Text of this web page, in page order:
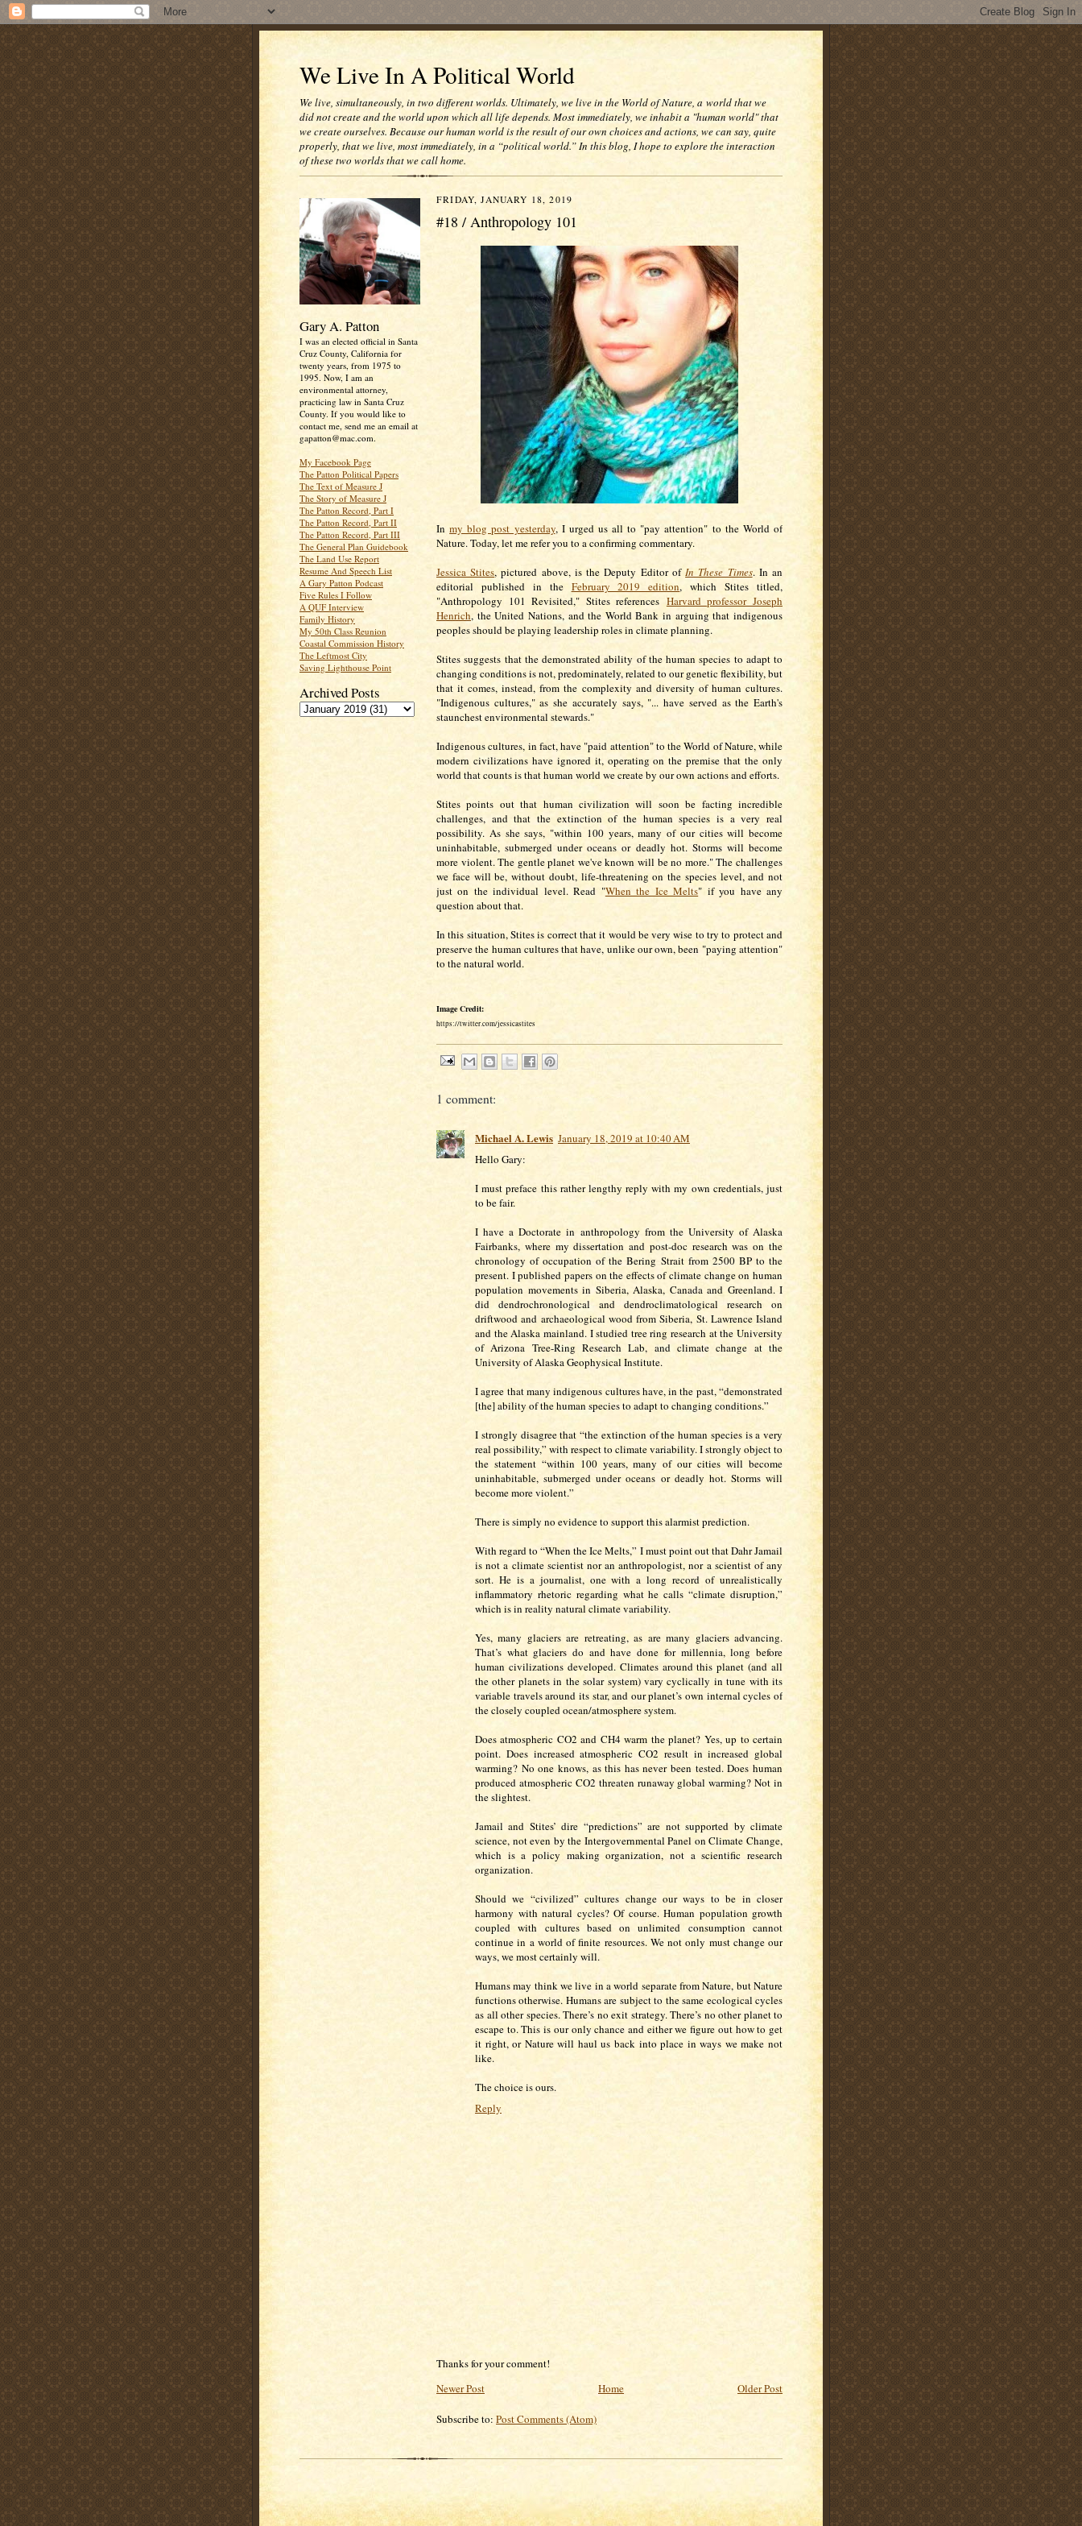
We Live In A Political World
We live, simultaneously, in two different worlds. Ultimately, we live in the World of Nature, a world that we
did not create and the world upon which all life depends. Most immediately, we inhabit a "human world" that
we create ourselves. Because our human world is the result of our own choices and actions, we can say, quite
properly, that we live, most immediately, in a “political world.” In this blog, I hope to explore the interaction
of these two worlds that we call home.
Gary A. Patton
I was an elected official in Santa
Cruz County, California for
twenty years, from 1975 to
1995. Now, I am an
environmental attorney,
practicing law in Santa Cruz
County. If you would like to
contact me, send me an email at
gapatton@mac.com.
My Facebook Page
The Patton Political Papers
The Text of Measure J
The Story of Measure J
The Patton Record, Part I
The Patton Record, Part II
The Patton Record, Part III
The General Plan Guidebook
The Land Use Report
Resume And Speech List
A Gary Patton Podcast
Five Rules I Follow
A QUF Interview
Family History
My 50th Class Reunion
Coastal Commission History
The Leftmost City
Saving Lighthouse Point
Archived Posts
FRIDAY, JANUARY 18, 2019
#18 / Anthropology 101
Inmy blog post yesterday, I urged us all to "pay attention" to the World of
Nature. Today, let me refer you to a confirming commentary.
Jessica Stites, pictured above, is the Deputy Editor ofIn These Times. In an
editorial published in the February 2019 edition, which Stites titled,
"Anthropology 101 Revisited," Stites references Harvard professor Joseph
Henrich, the United Nations, and the World Bank in arguing that indigenous
peoples should be playing leadership roles in climate planning.
Stites suggests that the demonstrated ability of the human species to adapt to
changing conditions is not, predominately, related to our genetic flexibility, but
that it comes, instead, from the complexity and diversity of human cultures.
"Indigenous cultures," as she accurately says, "... have served as the Earth's
staunchest environmental stewards."
Indigenous cultures, in fact, have "paid attention" to the World of Nature, while
modern civilizations have ignored it, operating on the premise that the only
world that counts is that human world we create by our own actions and efforts.
Stites points out that human civilization will soon be facting incredible
challenges, and that the extinction of the human species is a very real
possibility. As she says, "within 100 years, many of our cities will become
uninhabitable, submerged under oceans or deadly hot. Storms will become
more violent. The gentle planet we've known will be no more." The challenges
we face will be, without doubt, life-threatening on the species level, and not
just on the individual level. Read "When the Ice Melts" if you have any
question about that.
In this situation, Stites is correct that it would be very wise to try to protect and
preserve the human cultures that have, unlike our own, been "paying attention"
to the natural world.
Image Credit:
https://twitter.com/jessicastites
1 comment:
Michael A. Lewis January 18, 2019 at 10:40 AM
Hello Gary:
I must preface this rather lengthy reply with my own credentials, just
to be fair.
I have a Doctorate in anthropology from the University of Alaska
Fairbanks, where my dissertation and post-doc research was on the
chronology of occupation of the Bering Strait from 2500 BP to the
present. I published papers on the effects of climate change on human
population movements in Siberia, Alaska, Canada and Greenland. I
did dendrochronological and dendroclimatological research on
driftwood and archaeological wood from Siberia, St. Lawrence Island
and the Alaska mainland. I studied tree ring research at the University
of Arizona Tree-Ring Research Lab, and climate change at the
University of Alaska Geophysical Institute.
I agree that many indigenous cultures have, in the past, “demonstrated
[the] ability of the human species to adapt to changing conditions.”
I strongly disagree that “the extinction of the human species is a very
real possibility,” with respect to climate variability. I strongly object to
the statement “within 100 years, many of our cities will become
uninhabitable, submerged under oceans or deadly hot. Storms will
become more violent.”
There is simply no evidence to support this alarmist prediction.
With regard to “When the Ice Melts,” I must point out that Dahr Jamail
is not a climate scientist nor an anthropologist, nor a scientist of any
sort. He is a journalist, one with a long record of unrealistically
inflammatory rhetoric regarding what he calls “climate disruption,”
which is in reality natural climate variability.
Yes, many glaciers are retreating, as are many glaciers advancing.
That’s what glaciers do and have done for millennia, long before
human civilizations developed. Climates around this planet (and all
the other planets in the solar system) vary cyclically in tune with its
variable travels around its star, and our planet’s own internal cycles of
the closely coupled ocean/atmosphere system.
Does atmospheric CO2 and CH4 warm the planet? Yes, up to certain
point. Does increased atmospheric CO2 result in increased global
warming? No one knows, as this has never been tested. Does human
produced atmospheric CO2 threaten runaway global warming? Not in
the slightest.
Jamail and Stites’ dire “predictions” are not supported by climate
science, not even by the Intergovernmental Panel on Climate Change,
which is a policy making organization, not a scientific research
organization.
Should we “civilized” cultures change our ways to be in closer
harmony with natural cycles? Of course. Human population growth
coupled with cultures based on unlimited consumption cannot
continue in a world of finite resources. We not only must change our
ways, we most certainly will.
Humans may think we live in a world separate from Nature, but Nature
functions otherwise. Humans are subject to the same ecological cycles
as all other species. There’s no exit strategy. There’s no other planet to
escape to. This is our only chance and either we figure out how to get
it right, or Nature will haul us back into place in ways we make not
like.
The choice is ours.
Reply
Thanks for your comment!
Newer Post
Older Post
Home
Subscribe to: Post Comments (Atom)